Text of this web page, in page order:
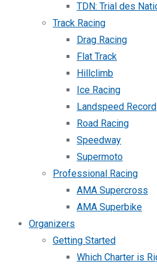
TDN: Trial des
Track Racing
Drag Racing
Flat Track
Hillclimb
Ice Racing
Landspeed Record
Road Racing
Speedway
Supermoto
Professional Racing
AMA Supercross
AMA Superbike
Organizers
Getting Started
Which Charter is